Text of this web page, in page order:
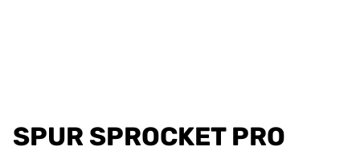
SPUR SPROCKET PRO